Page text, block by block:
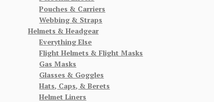
Pouches & Carriers
Webbing & Straps
Helmets & Headgear
Everything Else
Flight Helmets & Flight Masks
Gas Masks
Glasses & Goggles
Hats, Caps, & Berets
Helmet Liners